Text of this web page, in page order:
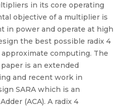
in its core operating
objective of a multiplier is
in power and operate at high
the best possible radix 4
computing. The
is an extended
and recent work in
SARA which is an
(ACA). A radix 4